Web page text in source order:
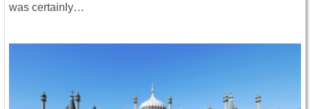
was certainly…